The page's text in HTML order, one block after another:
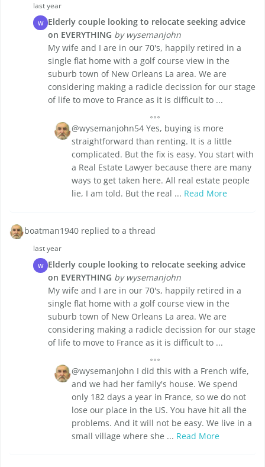
last year
W
Elderly couple looking to relocate seeking advice
on EVERYTHING by wysemanjohn
My wife and I are in our 70's, happily retired in a
single flat home with a golf course view in the
suburb town of New Orleans La area. We are
considering making a radicle decission for our stage
of life to move to France as it is difficult to ...
@wysemanjohn54 Yes, buying is more
straightforward than renting. It is a little
complicated. But the fix is easy. You start with
a Real Estate Lawyer because there are many
ways to get taken here. All real estate people
lie, I am told. But the real ... Read More
boatman1940 replied to a thread
last year
W
Elderly couple looking to relocate seeking advice
on EVERYTHING by wysemanjohn
My wife and I are in our 70's, happily retired in a
single flat home with a golf course view in the
suburb town of New Orleans La area. We are
considering making a radicle decission for our stage
of life to move to France as it is difficult to ...
@wysemanjohn I did this with a French wife,
and we had her family's house. We spend
only 182 days a year in France, so we do not
lose our place in the US. You have hit all the
problems. And it will not be easy. We live in a
small village where she ... Read More